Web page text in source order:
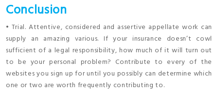
Conclusion
• Trial. Attentive, considered and assertive appellate work can
supply an amazing various. If your insurance doesn’t cowl
sufficient of a legal responsibility, how much of it will turn out
to be your personal problem? Contribute to every of the
websites you sign up for until you possibly can determine which
one or two are worth frequently contributing to.